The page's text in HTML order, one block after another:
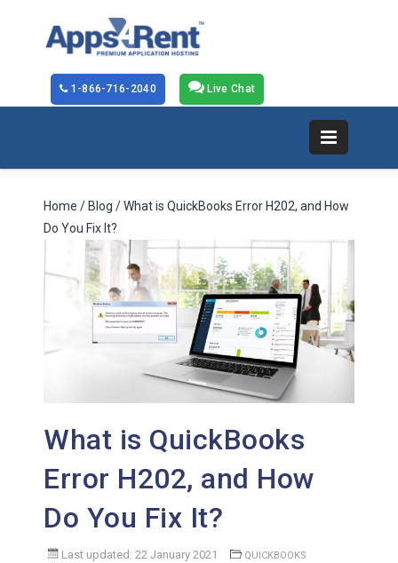
Live Chat
1-866-716-2040
Home / Blog / What is QuickBooks Error H202, and How
Do You Fix It?
What is QuickBooks
Error H202, and How
Do You Fix It?
Last updated: 22 January 2021 QUICKBOOKS